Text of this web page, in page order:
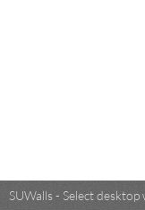
SUWalls - Select